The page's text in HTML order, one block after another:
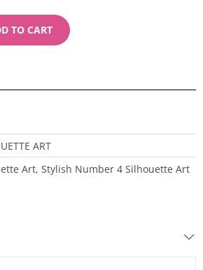
TO CART
ART
Art, Stylish Number 4 Silhouette Art